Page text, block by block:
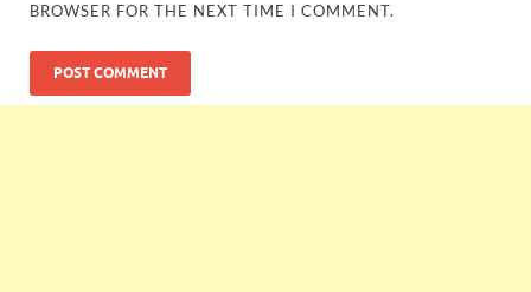
BROWSER FOR THE NEXT TIME I COMMENT.